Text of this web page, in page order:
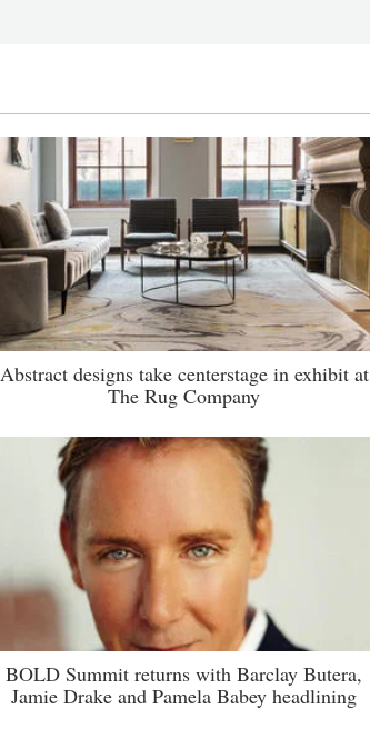
Abstract designs take centerstage in exhibit at
The Rug Company
BOLD Summit returns with Barclay Butera,
Jamie Drake and Pamela Babey headlining